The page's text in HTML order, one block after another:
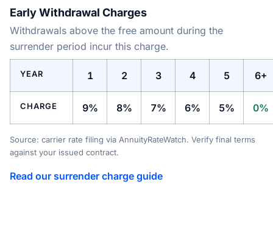
Early Withdrawal Charges
Withdrawals above the free amount during the
surrender period incur this charge.
YEAR 1 2 3 4 5 6+
CHARGE 9% 8% 7% 6% 5% 0%
Source: carrier rate filing via AnnuityRateWatch. Verify final terms
against your issued contract.
Read our surrender charge guide